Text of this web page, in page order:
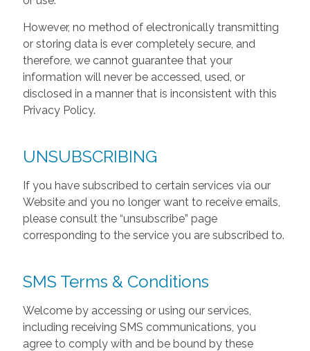
However, no method of electronically transmitting
or storing data is ever completely secure, and
therefore, we cannot guarantee that your
information will never be accessed, used, or
disclosed in a manner that is inconsistent with this
Privacy Policy.
UNSUBSCRIBING
If you have subscribed to certain services via our
Website and you no longer want to receive emails,
please consult the “unsubscribe” page
corresponding to the service you are subscribed to.
SMS Terms & Conditions
Welcome by accessing or using our services,
including receiving SMS communications, you
agree to comply with and be bound by these